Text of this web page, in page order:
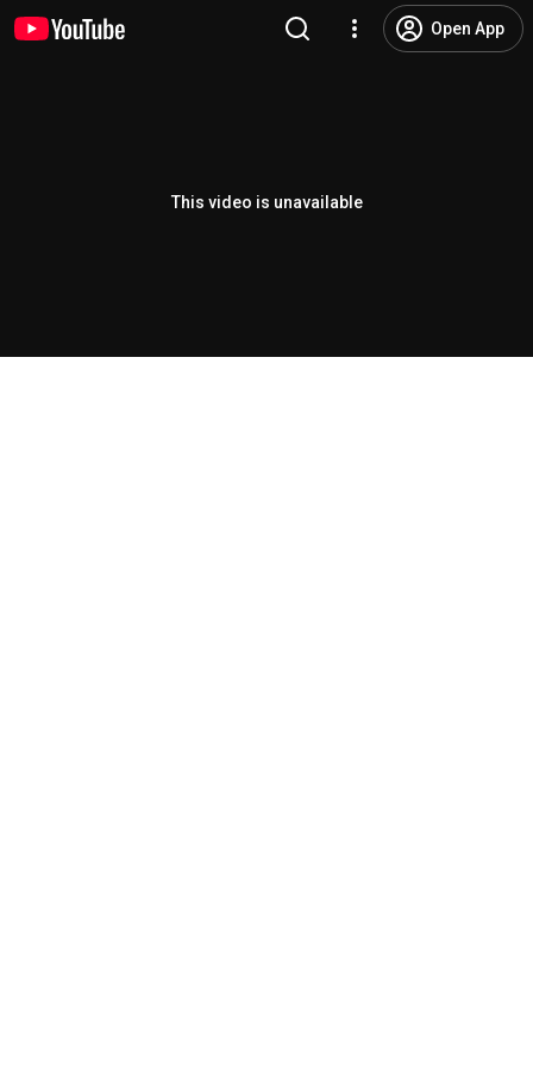
Open App
This video is unavailable